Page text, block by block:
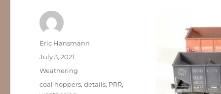
Author
Eric Hansmann
Posted
July 3, 2021
Categories
Weathering
Tags
coal hoppers,details, PRR,